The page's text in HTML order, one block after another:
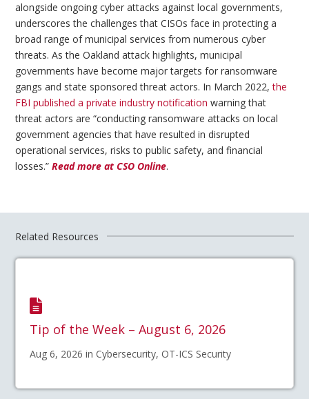
alongside ongoing cyber attacks against local governments,
underscores the challenges that CISOs face in protecting a
broad range of municipal services from numerous cyber
threats. As the Oakland attack highlights, municipal
governments have become major targets for ransomware
gangs and state sponsored threat actors. In March 2022,the
FBI published a private industry notification warning that
threat actors are “conducting ransomware attacks on local
government agencies that have resulted in disrupted
operational services, risks to public safety, and financial
losses.”Read more at CSO Online.
Related Resources
Tip of the Week – August 6, 2026
Aug 6, 2026 in Cybersecurity, OT-ICS Security